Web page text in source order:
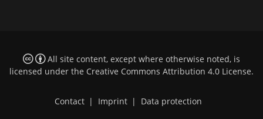
All site content, except where otherwise noted, is
licensed under the Creative Commons Attribution 4.0 License.
Contact | Imprint | Data protection